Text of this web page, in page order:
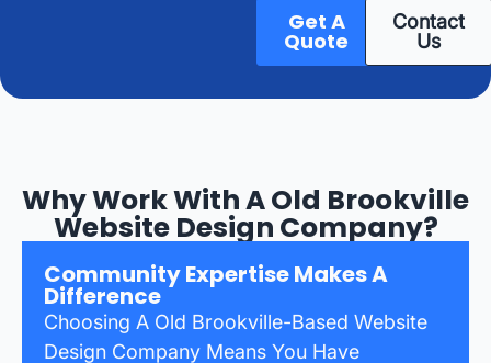
Get A
Quote
Contact
Us
Why Work With A Old Brookville
Website Design Company?
Community Expertise Makes A
Difference
Choosing A Old Brookville-Based Website
Design Company Means You Have